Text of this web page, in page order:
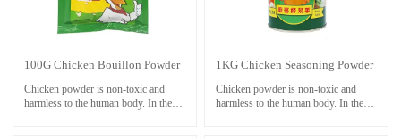
taste, so it can enhance people's
appetite.
100G Chicken Bouillon Powder
Chicken powder is non-toxic and
harmless to the human body. In the
1KG Chicken Seasoning Powder
Chicken powder is non-toxic and
harmless to the human body. In the